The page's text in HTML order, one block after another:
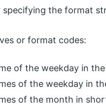
specifying the format
or format codes:
of the weekday in
of the weekday in
of the month in